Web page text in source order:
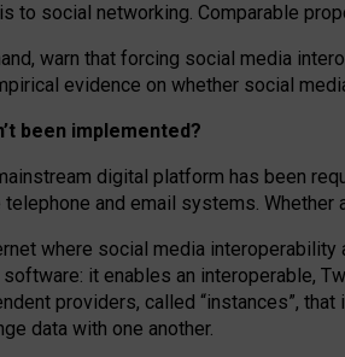
to social networking. Comparable
warn that forcing social media
evidence on whether social
been implemented?
digital platform has been
and email systems.
where social media
software: it enables an interoperable,
providers, called “instances”, that
data with one another.